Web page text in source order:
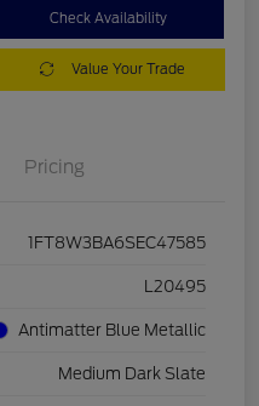
Check Availability
Value Your Trade
Pricing
1FT8W3BA6SEC47585
L20495
Antimatter Blue Metallic
Medium Dark Slate